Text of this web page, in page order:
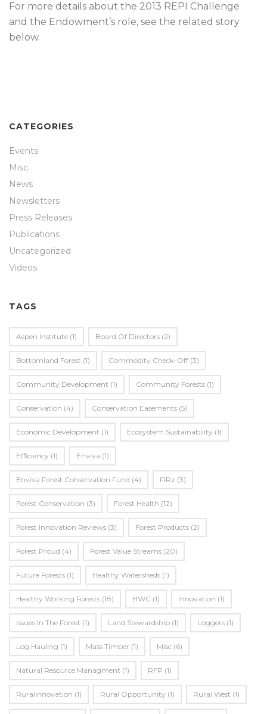
For more details about the 2013 REPI Challenge
and the Endowment’s role, see the related story
below.
CATEGORIES
Events
Misc.
News
Newsletters
Press Releases
Publications
Uncategorized
Videos
TAGS
Aspen Institute (1) Board Of Directors (2)
Bottomland Forest (1) Commodity Check-Off (3)
Community Development (1) Community Forests (1)
Conservation (4) Conservation Easements (5)
Economic Development (1) Ecosystem Sustainability (1)
Efficiency (1) Enviva (1)
Enviva Forest Conservation Fund (4) FIRz (3)
Forest Conservation (3) Forest Health (12)
Forest Innovation Reviews (3) Forest Products (2)
Forest Proud (4) Forest Value Streams (20)
Future Forests (1) Healthy Watersheds (1)
Healthy Working Forests (18) HWC (1) Innovation (1)
Issues In The Forest (1) Land Stewardship (1) Loggers (1)
Log Hauling (1) Mass Timber (1) Misc (6)
Natural Resource Managment (1) RFP (1)
Ruralinnovation (1) Rural Opportunity (1) Rural West (1)